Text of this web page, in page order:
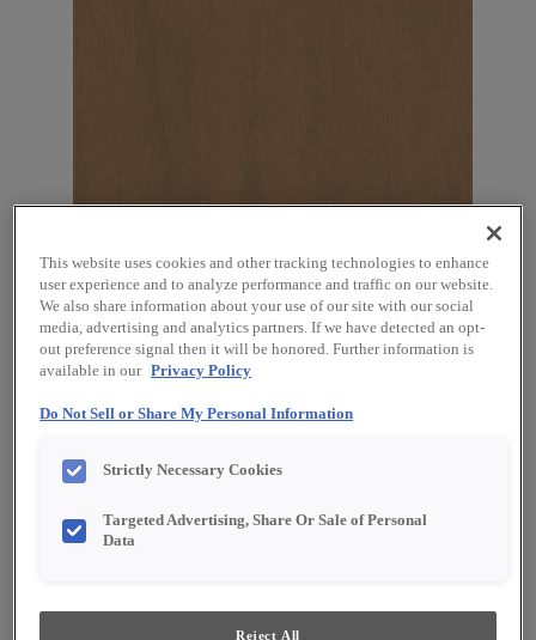
Favorite Share
Product photography and illustrations have been
reproduced as accurately as print and web technologies
an actual sample from your dealer for best color, material
Description
kitchen? Grainstone on Cherry is the perfect fit!
This website uses cookies and other tracking technologies to enhance
user experience and to analyze performance and traffic on our website.
We also share information about your use of our site with our social
media, advertising and analytics partners. If we have detected an opt-
out preference signal then it will be honored. Further information is
available in our Privacy Policy
Do Not Sell or Share My Personal Information
Strictly Necessary Cookies
Targeted Advertising, Share Or Sale of Personal
Data
Reject All